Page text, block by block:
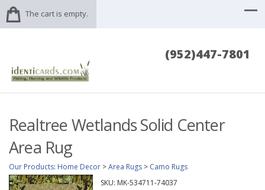
The cart is empty.
(952)447-7801
Realtree Wetlands Solid Center
Area Rug
Our Products: Home Decor >Area Rugs > Camo Rugs
SKU: MK-534711-74037